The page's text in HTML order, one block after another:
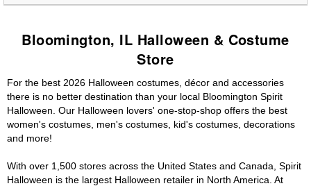
Bloomington, IL Halloween & Costume
Store
For the best 2026 Halloween costumes, décor and accessories
there is no better destination than your local Bloomington Spirit
Halloween. Our Halloween lovers' one-stop-shop offers the best
women's costumes, men's costumes, kid's costumes, decorations
and more!
With over 1,500 stores across the United States and Canada, Spirit
Halloween is the largest Halloween retailer in North America. At